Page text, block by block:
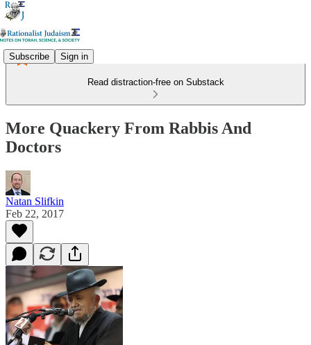
Subscribe Sign in
Read distraction-free on Substack
More Quackery From Rabbis And
Doctors
Natan Slifkin
Feb 22, 2017